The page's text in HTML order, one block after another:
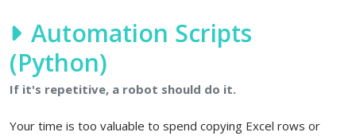
Automation Scripts
(Python)
If it's repetitive, a robot should do it.
Your time is too valuable to spend copying Excel rows or